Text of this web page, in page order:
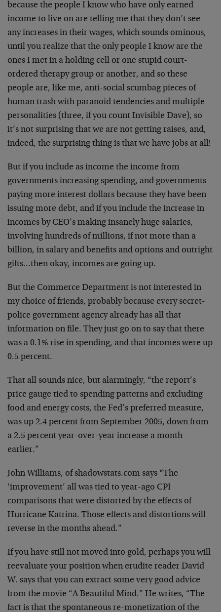
because the people I know who have only earned
income to live on are telling me that they don’t see
any increases in their wages, which sounds ominous,
until you realize that the only people I know are the
ones I met in a holding cell or one stupid court-
ordered therapy group or another, and so these
people are, like me, anti-social scumbag pieces of
human trash with paranoid tendencies and multiple
personalities (three, if you count Invisible Dave), so
it’s not surprising that we are not getting raises, and,
indeed, the surprising thing is that we have jobs at all!
But if you include as income the income from
governments increasing spending, and governments
paying more interest dollars because they have been
issuing more debt, and if you include the increase in
incomes by CEO’s making insanely huge salaries,
involving hundreds of millions, if not more than a
billion, in salary and benefits and options and outright
gifts…then okay, incomes are going up.
But the Commerce Department is not interested in
my choice of friends, probably because every secret-
police government agency already has all that
information on file. They just go on to say that there
was a 0.1% rise in spending, and that incomes were up
0.5 percent.
That all sounds nice, but alarmingly, “the report’s
price gauge tied to spending patterns and excluding
food and energy costs, the Fed’s preferred measure,
was up 2.4 percent from September 2005, down from
a 2.5 percent year-over-year increase a month
earlier.”
John Williams, of shadowstats.com says “The
‘improvement’ all was tied to year-ago CPI
comparisons that were distorted by the effects of
Hurricane Katrina. Those effects and distortions will
reverse in the months ahead.”
If you have still not moved into gold, perhaps you will
reevaluate your position when erudite reader David
W. says that you can extract some very good advice
from the movie “A Beautiful Mind.” He writes, “The
fact is that the spontaneous re-monetization of the